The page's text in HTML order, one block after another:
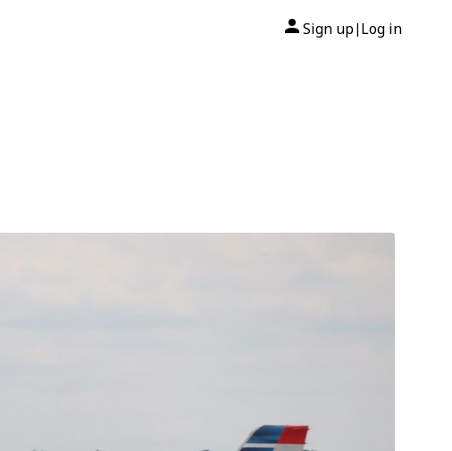
Sign up| Log in